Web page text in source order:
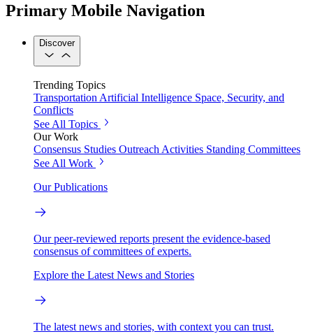
Primary Mobile Navigation
Discover
Trending Topics
TransportationArtificial Intelligence Space, Security, and
Conflicts
See All Topics
Our Work
Consensus Studies Outreach Activities Standing Committees
See All Work
Our Publications
Our peer-reviewed reports present the evidence-based
consensus of committees of experts.
Explore the Latest News and Stories
The latest news and stories, with context you can trust.